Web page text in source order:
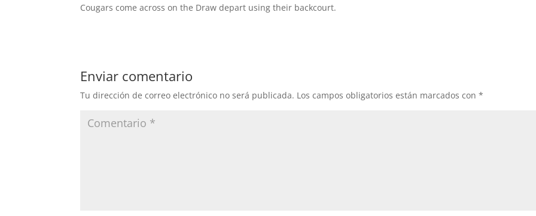
Cougars come across on the Draw depart using their backcourt.
Enviar comentario
Tu dirección de correo electrónico no será publicada. Los campos obligatorios están marcados con*